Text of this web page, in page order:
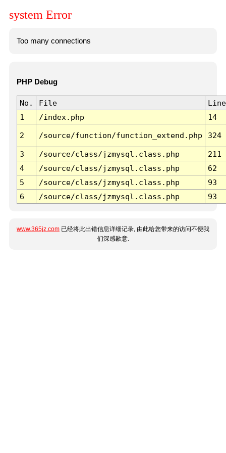
system Error
Too many connections
PHP Debug
No. File
Line
1
/index.php 14
2 /source/function/function_extend.php 324
3 /source/class/jzmysql.class.php
211
4
/source/class/jzmysql.class.php
62
5
/source/class/jzmysql.class.php
93
6
/source/class/jzmysql.class.php 93
www.365jz.com 已经将此出错信息详细记录, 由此给您带来的访问不便我
们深感歉意.